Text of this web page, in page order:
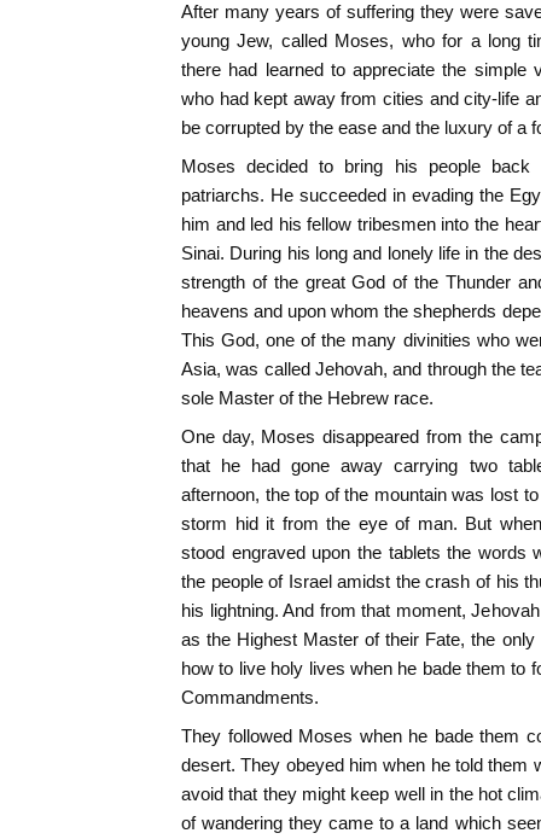
After many years of suffering they were
young Jew, called Moses, who for a long
there had learned to appreciate the simple
who had kept away from cities and city-life
be corrupted by the ease and the luxury of a
Moses decided to bring his people
patriarchs. He succeeded in evading the
him and led his fellow tribesmen into the
Sinai. During his long and lonely life in the
strength of the great God of the Thunder
heavens and upon whom the shepherds
This God, one of the many divinities who
Asia, was called Jehovah, and through the
sole Master of the Hebrew race.
One day, Moses disappeared from the
that he had gone away carrying two
afternoon, the top of the mountain was lost
storm hid it from the eye of man. But
stood engraved upon the tablets the words
the people of Israel amidst the crash of his
his lightning. And from that moment,
as the Highest Master of their Fate, the
how to live holy lives when he bade them to
Commandments.
They followed Moses when he bade them
desert. They obeyed him when he told them
avoid that they might keep well in the hot
of wandering they came to a land which